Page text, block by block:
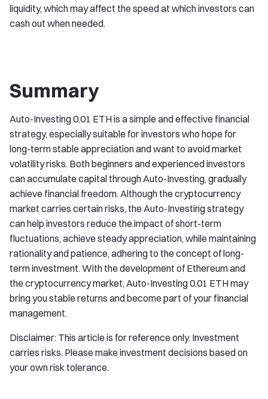
liquidity, which may affect the speed at which investors can
cash out when needed.
Summary
Auto-Investing 0.01 ETH is a simple and effective financial
strategy, especially suitable for investors who hope for
long-term stable appreciation and want to avoid market
volatility risks. Both beginners and experienced investors
can accumulate capital through Auto-Investing, gradually
achieve financial freedom. Although the cryptocurrency
market carries certain risks, the Auto-Investing strategy
can help investors reduce the impact of short-term
fluctuations, achieve steady appreciation, while maintaining
rationality and patience, adhering to the concept of long-
term investment. With the development of Ethereum and
the cryptocurrency market, Auto-Investing 0.01 ETH may
bring you stable returns and become part of your financial
management.
Disclaimer: This article is for reference only. Investment
carries risks. Please make investment decisions based on
your own risk tolerance.